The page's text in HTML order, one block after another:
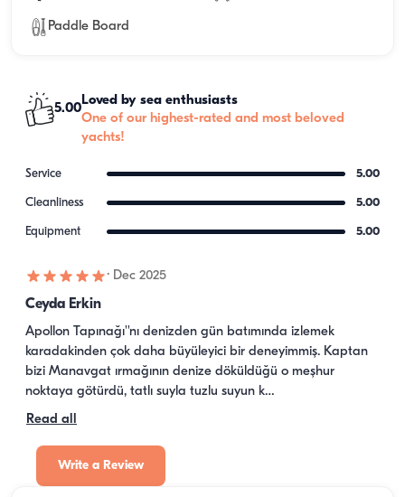
Paddle Board
5.00
Loved by sea enthusiasts
One of our highest-rated and most beloved
yachts!
Service 5.00
Cleanliness 5.00
Equipment 5.00
· Dec 2025
Ceyda Erkin
Apollon Tapınağı''nı denizden gün batımında izlemek
karadakinden çok daha büyüleyici bir deneyimmiş. Kaptan
bizi Manavgat ırmağının denize döküldüğü o meşhur
noktaya götürdü, tatlı suyla tuzlu suyun k…
Read all
Write a Review